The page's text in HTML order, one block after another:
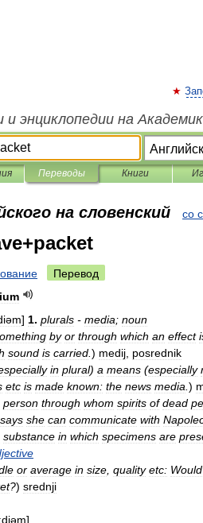
и энциклопедии на
Переводы Книги
на словенский со
Перевод
] 1. plurals - media; noun
by or through which an effect
sound is carried ) medij posrednik
in plural) a means (especially
etc is made known: the news media )
person through whom spirits of dead
says she can communicate with
substance in which specimens are
or average in size quality etc: Would
?) srednji
]